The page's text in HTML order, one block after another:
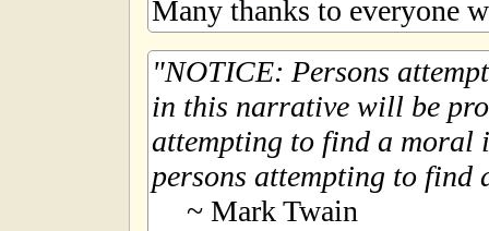
Many thanks to everyone
NOTICE: Persons
in this narrative will be
attempting to find a moral
persons attempting to find
~ Mark Twain